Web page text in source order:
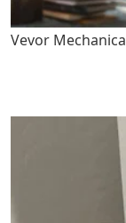
Vevor